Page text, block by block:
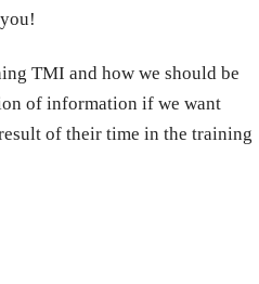
TMI and how we should be
of information if we want
of their time in the training